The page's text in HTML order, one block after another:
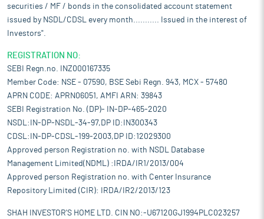
securities / MF / bonds in the consolidated account statement
issued by NSDL/CDSL every month........... Issued in the interest of
Investors".
REGISTRATION NO:
SEBI Regn.no. INZ000167335
Member Code: NSE - 07590, BSE Sebi Regn. 943, MCX - 57480
APRN CODE: APRN06051, AMFI ARN: 39843
SEBI Registration No. (DP)- IN-DP-465-2020
NSDL:IN-DP-NSDL-34-97,DP ID:IN300343
CDSL:IN-DP-CDSL-199-2003,DP ID:12029300
Approved person Registration no. with NSDL Database
Management Limited(NDML) :IRDA/IR1/2013/004
Approved person Registration no. with Center Insurance
Repository Limited (CIR): IRDA/IR2/2013/123
SHAH INVESTOR'S HOME LTD. CIN NO:-U67120GJ1994PLC023257